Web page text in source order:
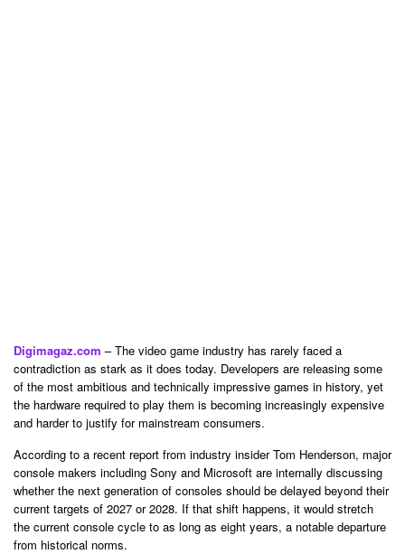
Digimagaz.com – The video game industry has rarely faced a
contradiction as stark as it does today. Developers are releasing some
of the most ambitious and technically impressive games in history, yet
the hardware required to play them is becoming increasingly expensive
and harder to justify for mainstream consumers.
According to a recent report from industry insider Tom Henderson, major
console makers including Sony and Microsoft are internally discussing
whether the next generation of consoles should be delayed beyond their
current targets of 2027 or 2028. If that shift happens, it would stretch
the current console cycle to as long as eight years, a notable departure
from historical norms.